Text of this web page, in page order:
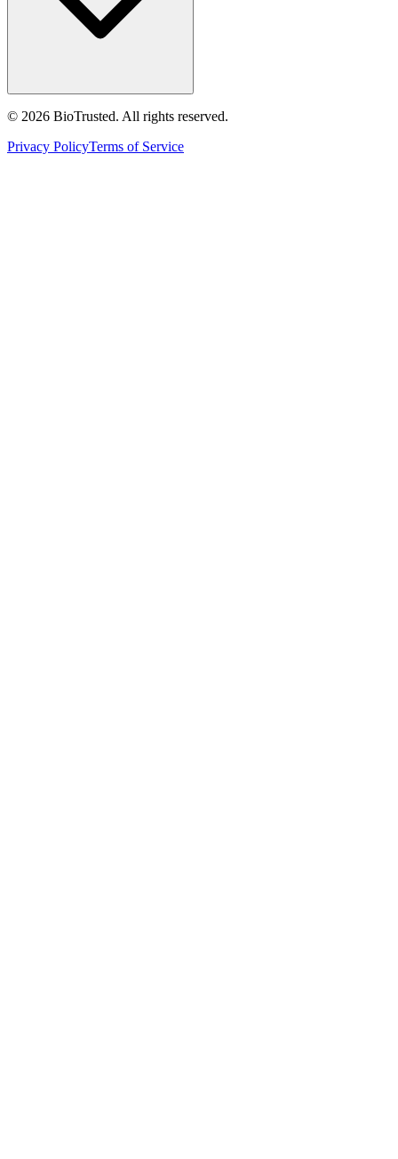
© 2026 BioTrusted. All rights reserved.
Privacy PolicyTerms of Service